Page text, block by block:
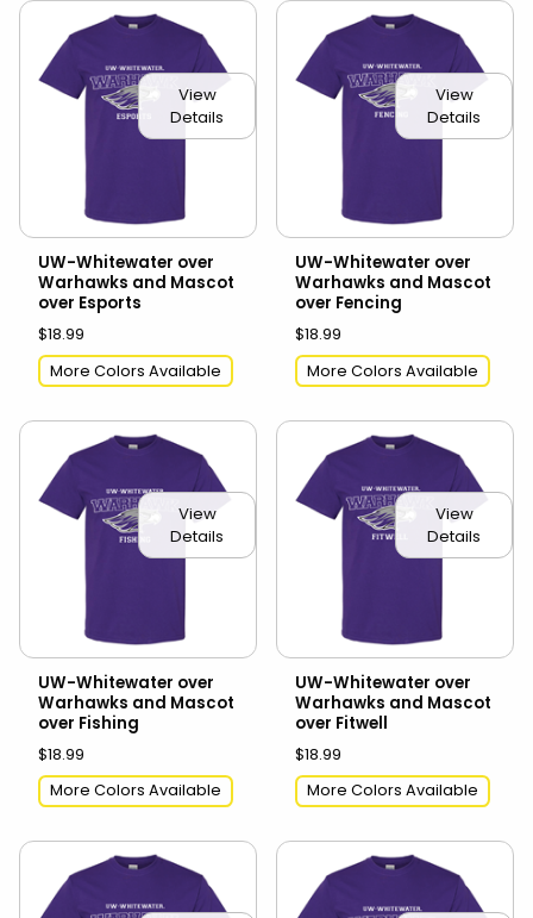
View
Details
UW-Whitewater over
Warhawks and Mascot
over Esports
$18.99
More Colors Available
View
Details
UW-Whitewater over
Warhawks and Mascot
over Fencing
$18.99
More Colors Available
View
Details
UW-Whitewater over
Warhawks and Mascot
over Fishing
$18.99
More Colors Available
View
Details
UW-Whitewater over
Warhawks and Mascot
over Fitwell
$18.99
More Colors Available